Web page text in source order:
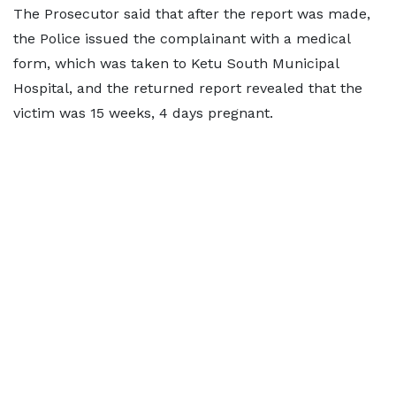
The Prosecutor said that after the report was made,
the Police issued the complainant with a medical
form, which was taken to Ketu South Municipal
Hospital, and the returned report revealed that the
victim was 15 weeks, 4 days pregnant.